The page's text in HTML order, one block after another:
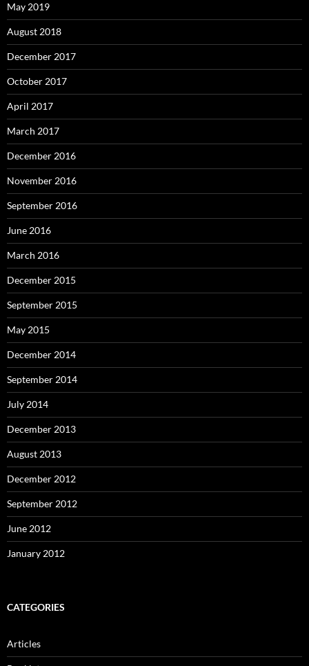
May 2019
August 2018
December 2017
October 2017
April 2017
March 2017
December 2016
November 2016
September 2016
June 2016
March 2016
December 2015
September 2015
May 2015
December 2014
September 2014
July 2014
December 2013
August 2013
December 2012
September 2012
June 2012
January 2012
CATEGORIES
Articles